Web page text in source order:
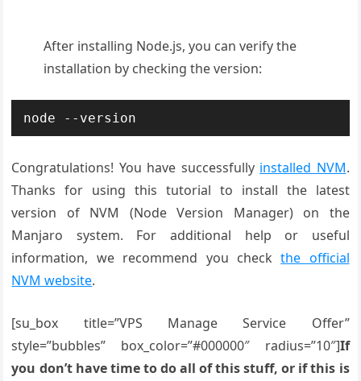
After installing Node.js, you can verify the
installation by checking the version:
node --version
Congratulations! You have successfully installed NVM.
Thanks for using this tutorial to install the latest
version of NVM (Node Version Manager)on the
Manjaro system. For additional help or useful
information, we recommend you checkthe official
NVM website.
[su_box title=”VPS Manage Service Offer”
style=”bubbles” box_color=”#000000″ radius=”10″]If
you don’t have time to do all of this stuff, or if this is